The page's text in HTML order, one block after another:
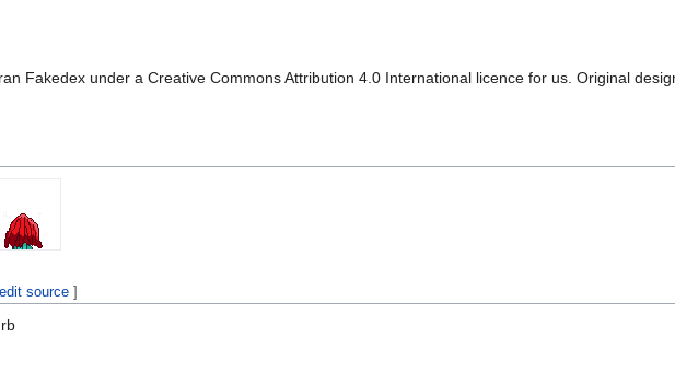
Fakedex under a Creative Commons Attribution 4.0 International licence for us. Original
edit source ]